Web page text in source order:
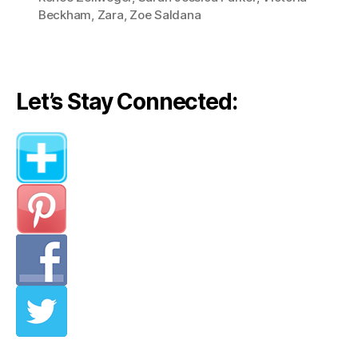
Beckham, Zara, Zoe Saldana
Let’s Stay Connected: